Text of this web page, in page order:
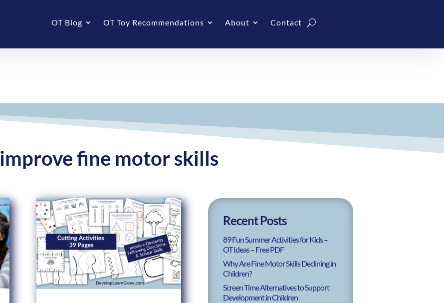
OT Blog OT Toy Recommendations About Contact
improve fine motor skills
Recent Posts
89 Fun Summer Activities for Kids –
OT Ideas – Free PDF
Why Are Fine Motor Skills Declining in
Children?
Screen Time Alternatives to Support
Development in Children